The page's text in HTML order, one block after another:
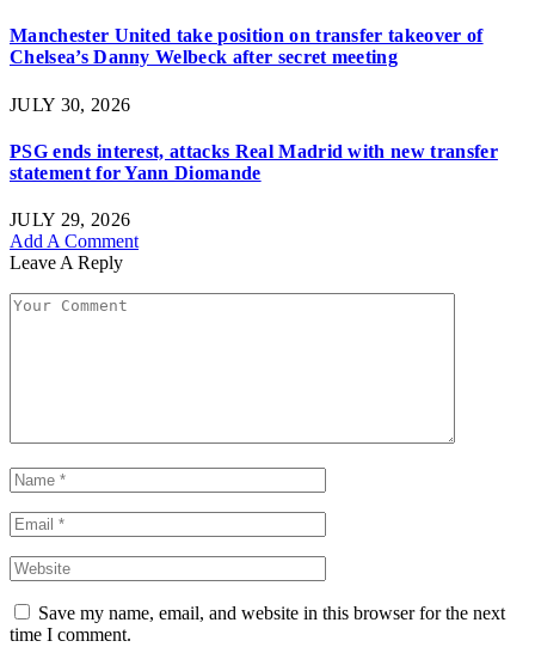
Manchester United take position on transfer takeover of
Chelsea’s Danny Welbeck after secret meeting
JULY 30, 2026
PSG ends interest, attacks Real Madrid with new transfer
statement for Yann Diomande
JULY 29, 2026
Add A Comment
Leave A Reply
Save my name, email, and website in this browser for the next
time I comment.